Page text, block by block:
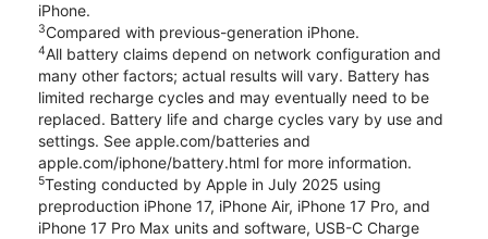
iPhone.
3Compared with previous-generation iPhone.
4All battery claims depend on network configuration and
many other factors; actual results will vary. Battery has
limited recharge cycles and may eventually need to be
replaced. Battery life and charge cycles vary by use and
settings. See apple.com/batteries and
apple.com/iphone/battery.html for more information.
5Testing conducted by Apple in July 2025 using
preproduction iPhone 17, iPhone Air, iPhone 17 Pro, and
iPhone 17 Pro Max units and software, USB-C Charge